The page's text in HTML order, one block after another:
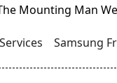
Services Samsung